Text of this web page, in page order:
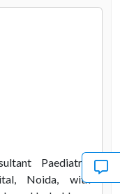
Paediatric
Noida, with